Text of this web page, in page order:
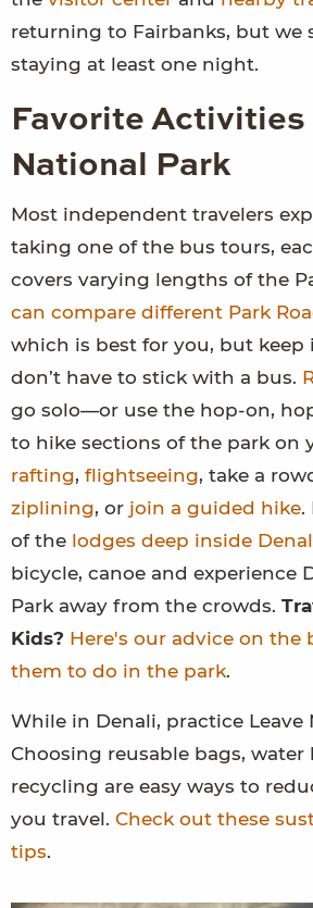
returning to Fairbanks, but we
staying at least one night.
Favorite Activities
National Park
Most independent travelers
taking one of the bus tours,
covers varying lengths of the
can compare different Park
which is best for you, but
don’t have to stick with a bus.
go solo—or use the hop-on,
to hike sections of the park on
rafting, flightseeing, take a
ziplining, or join a guided hike.
of the lodges deep inside
bicycle, canoe and experience
Park away from the crowds.
Kids? Here's our advice on the
them to do in the park.
While in Denali, practice Leave
Choosing reusable bags, water
recycling are easy ways to
you travel. Check out these
tips.